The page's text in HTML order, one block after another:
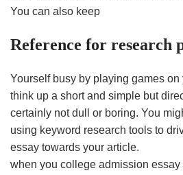
You can also keep
Reference for research
Yourself busy by playing games on
think up a short and simple but
certainly not dull or boring. You
using keyword research tools to
essay towards your article.
when you college admission